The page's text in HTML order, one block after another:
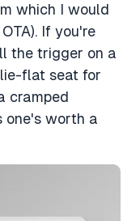
which I would
If you're
the trigger on a
flat seat for
cramped
one's worth a